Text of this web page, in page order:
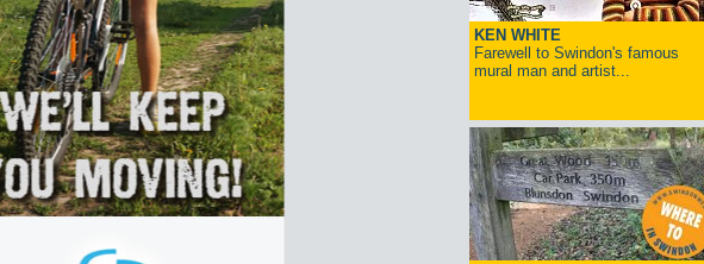
KEN WHITE
Farewell to Swindon's famous
mural man and artist...